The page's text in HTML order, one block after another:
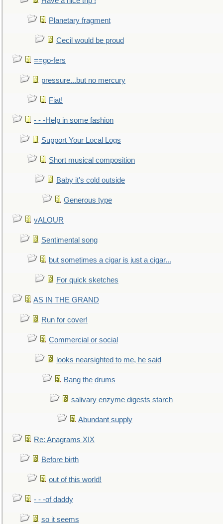
Planetary fragment
Cecil would be proud
==go-fers
pressure...but no mercury
Fiat!
- - -Help in some fashion
Support Your Local Logs
Short musical composition
Baby it's cold outside
Generous type
vALOUR
Sentimental song
but sometimes a cigar is just a cigar...
For quick sketches
AS IN THE GRAND
Run for cover!
Commercial or social
looks nearsighted to me, he said
Bang the drums
salivary enzyme digests starch
Abundant supply
Re: Anagrams XIX
Before birth
out of this world!
- - -of daddy
so it seems